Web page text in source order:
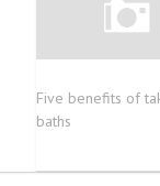
Five benefits of
baths